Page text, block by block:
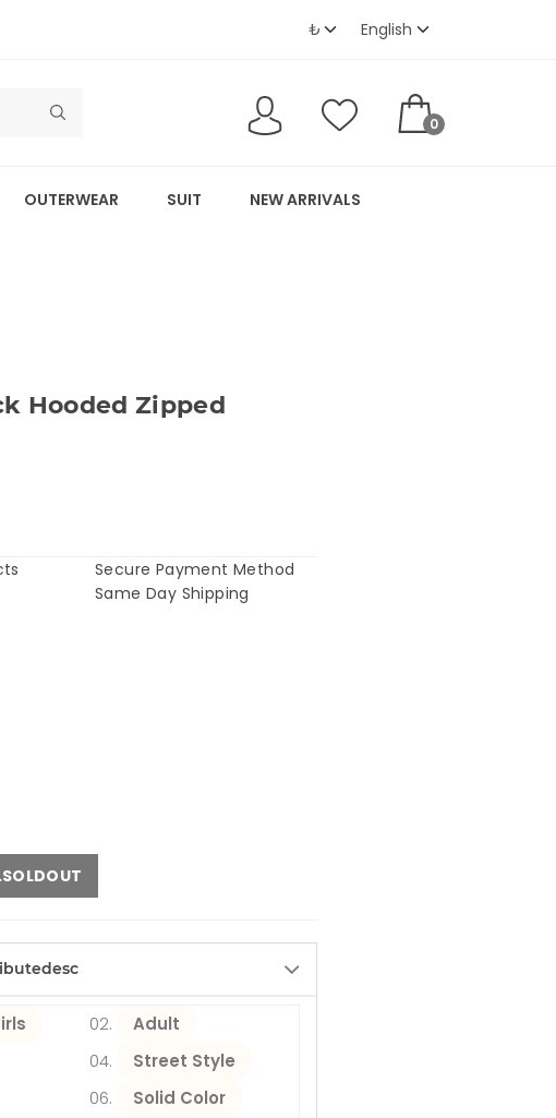
0
OUTERWEAR SUIT NEW ARRIVALS
Hooded Zipped
Secure Payment Method
Same Day Shipping
Adult
Street Style
Solid Color